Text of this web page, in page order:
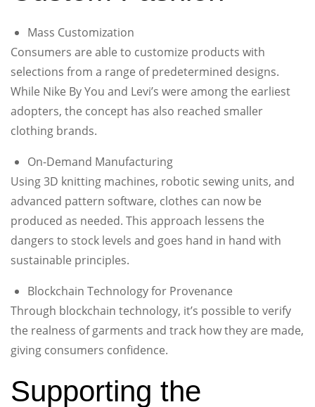
Mass Customization
Consumers are able to customize products with
selections from a range of predetermined designs.
While Nike By You and Levi’s were among the earliest
adopters, the concept has also reached smaller
clothing brands.
On-Demand Manufacturing
Using 3D knitting machines, robotic sewing units, and
advanced pattern software, clothes can now be
produced as needed. This approach lessens the
dangers to stock levels and goes hand in hand with
sustainable principles.
Blockchain Technology for Provenance
Through blockchain technology, it’s possible to verify
the realness of garments and track how they are made,
giving consumers confidence.
Supporting the